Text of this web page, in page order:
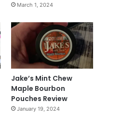
March 1, 2024
Jake’s Mint Chew
Maple Bourbon
Pouches Review
January 19, 2024